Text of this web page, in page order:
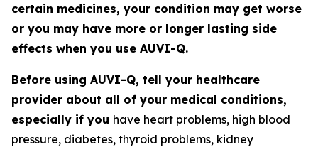
certain medicines, your condition may get worse
or you may have more or longer lasting side
effects when you use AUVI-Q.
Before using AUVI-Q, tell your healthcare
provider about all of your medical conditions,
especially if you have heart problems, high blood
pressure, diabetes, thyroid problems, kidney